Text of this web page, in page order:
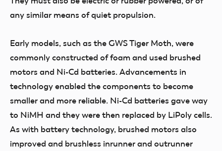
any similar means of quiet propulsion.
Early models, such as the GWS Tiger Moth, were
commonly constructed of foam and used brushed
motors and Ni-Cd batteries. Advancements in
technology enabled the components to become
smaller and more reliable. Ni-Cd batteries gave way
to NiMH and they were then replaced by LiPoly cells.
As with battery technology, brushed motors also
improved and brushless inrunner and outrunner